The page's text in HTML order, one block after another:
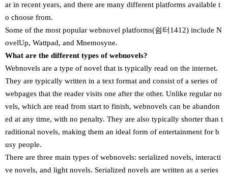
ar in recent years, and there are many different platforms available t
o choose from.
Some of the most popular webnovel platforms(쉼터1412) include N
ovelUp, Wattpad, and Mnemosyne.
What are the different types of webnovels?
Webnovels are a type of novel that is typically read on the internet.
They are typically written in a text format and consist of a series of
webpages that the reader visits one after the other. Unlike regular no
vels, which are read from start to finish, webnovels can be abandon
ed at any time, with no penalty. They are also typically shorter than t
raditional novels, making them an ideal form of entertainment for b
usy people.
There are three main types of webnovels: serialized novels, interacti
ve novels, and light novels. Serialized novels are written as a series